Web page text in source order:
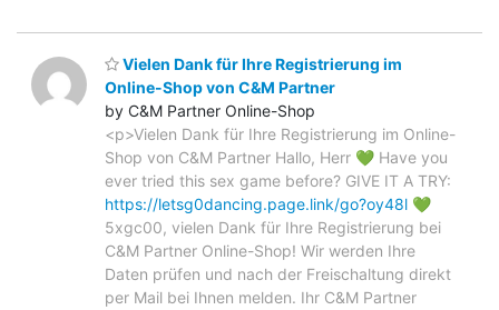
Vielen Dank für Ihre Registrierung im
Online-Shop von C&M Partner
by C&M Partner Online-Shop
<p>Vielen Dank für Ihre Registrierung im Online-
Shop von C&M Partner Hallo, Herr 💚 Have you
ever tried this sex game before? GIVE IT A TRY:
https://letsg0dancing.page.link/go?oy48l 💚
5xgc00, vielen Dank für Ihre Registrierung bei
C&M Partner Online-Shop! Wir werden Ihre
Daten prüfen und nach der Freischaltung direkt
per Mail bei Ihnen melden. Ihr C&M Partner